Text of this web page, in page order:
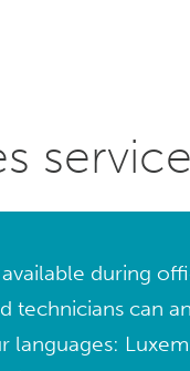
during
technicians can
languages: